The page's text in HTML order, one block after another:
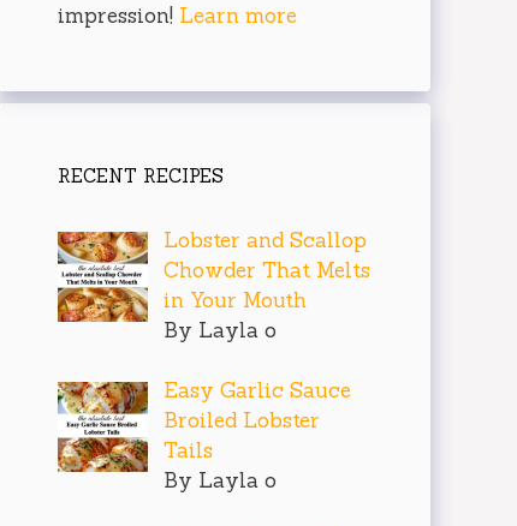
impression! Learn more
RECENT RECIPES
Lobster and Scallop
Chowder That Melts
in Your Mouth
By Layla o
Easy Garlic Sauce
Broiled Lobster
Tails
By Layla o